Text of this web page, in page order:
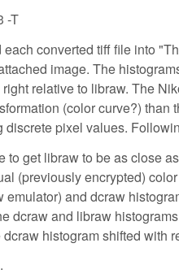
-T
each converted tiff file into
image. The
relative to libraw. The
(color curve?)
discrete pixel values.
to get libraw to be as close
(previously encrypted)
emulator) and dcraw
dcraw and libraw
histogram shifted with